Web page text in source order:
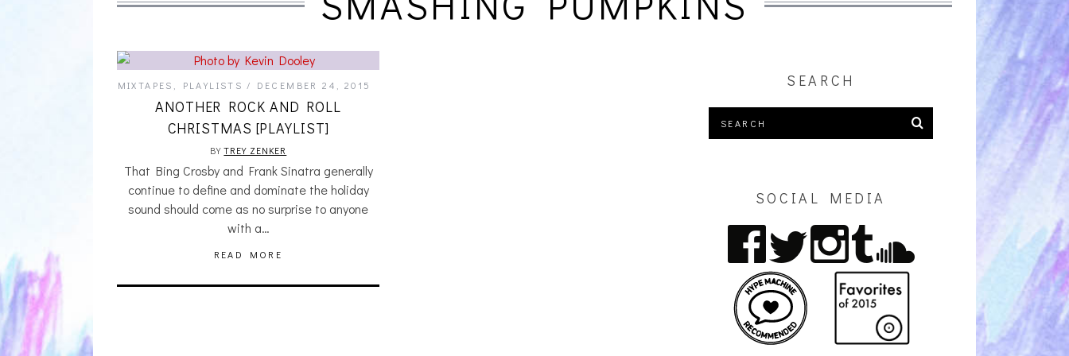
MIXTAPES PLAYLISTS DECEMBER 24, 2015
ANOTHER ROCK AND ROLL
CHRISTMAS [PLAYLIST]
BYTREY ZENKER
That Bing Crosby and Frank Sinatra generally
continue to define and dominate the holiday
sound should come as no surprise to anyone
with a…
READ MORE
SEARCH
SOCIAL MEDIA